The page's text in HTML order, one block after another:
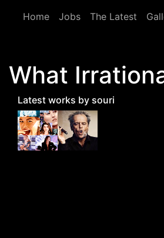
Home
Jobs The Latest
What
Latest works by souri